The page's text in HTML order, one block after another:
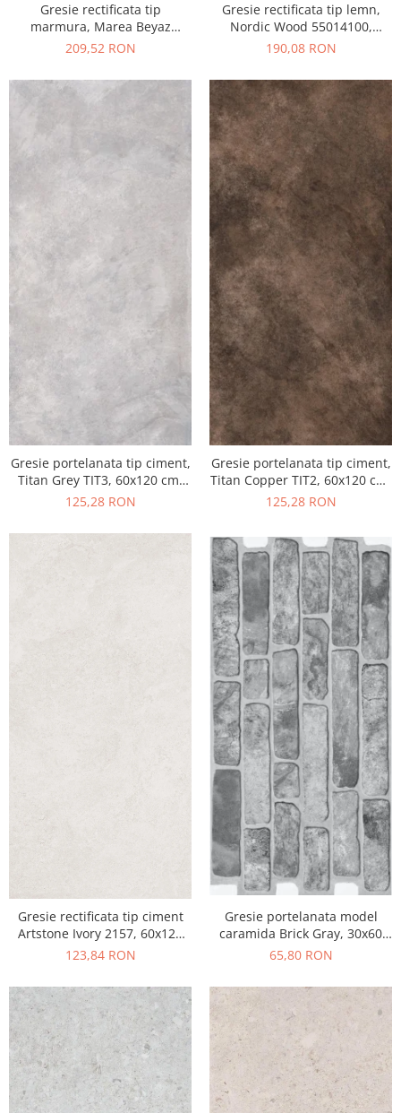
Gresie rectificata tip
marmura, Marea Beyaz
55015330, 60x120 cm, alb,
209,52 RON
Gresie rectificata tip lemn,
Nordic Wood 55014100,
60x120 cm, maro, finisaj mat
190,08 RON
Gresie portelanata tip ciment,
Titan Grey TIT3, 60x120 cm,
gri, finisaj semilucios
125,28 RON
Gresie portelanata tip ciment,
Titan Copper TIT2, 60x120 cm,
maro, finisaj semilucios
125,28 RON
Gresie rectificata tip ciment
Artstone Ivory 2157, 60x120
cm, bej, finisaj mat
123,84 RON
Gresie portelanata model
caramida Brick Gray, 30x60
cm, 10790410, gri, finisaj mat
65,80 RON